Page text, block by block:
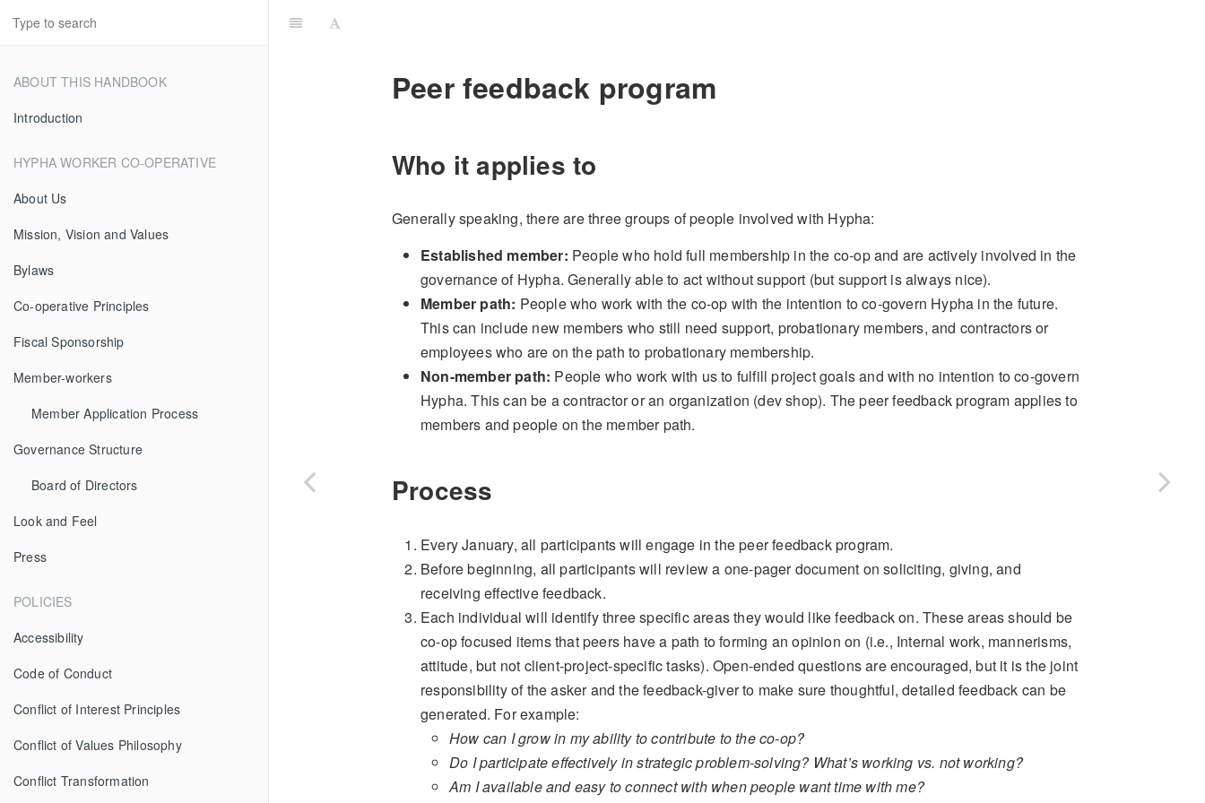
ABOUT THIS HANDBOOK
Introduction
HYPHA WORKER CO-OPERATIVE
About Us
Mission, Vision and Values
Bylaws
Co-operative Principles
Fiscal Sponsorship
Member-workers
Member Application Process
Governance Structure
Board of Directors
Look and Feel
Press
POLICIES
Accessibility
Code of Conduct
Conflict of Interest Principles
Conflict of Values Philosophy
Conflict Transformation
Peer feedback program
Who it applies to
Generally speaking, there are three groups of people involved with Hypha:
Established member: People who hold full membership in the co-op and are actively involved in the
governance of Hypha. Generally able to act without support (but support is always nice).
Member path: People who work with the co-op with the intention to co-govern Hypha in the future.
This can include new members who still need support, probationary members, and contractors or
employees who are on the path to probationary membership.
Non-member path: People who work with us to fulfill project goals and with no intention to co-govern
Hypha. This can be a contractor or an organization (dev shop). The peer feedback program applies to
members and people on the member path.
Process
Every January, all participants will engage in the peer feedback program.
Before beginning, all participants will review a one-pager document on soliciting, giving, and
receiving effective feedback.
Each individual will identify three specific areas they would like feedback on. These areas should be
co-op focused items that peers have a path to forming an opinion on (i.e., Internal work, mannerisms,
attitude, but not client-project-specific tasks). Open-ended questions are encouraged, but it is the joint
responsibility of the asker and the feedback-giver to make sure thoughtful, detailed feedback can be
generated. For example:
How can I grow in my ability to contribute to the co-op?
Do I participate effectively in strategic problem-solving? What’s working vs. not working?
Am I available and easy to connect with when people want time with me?